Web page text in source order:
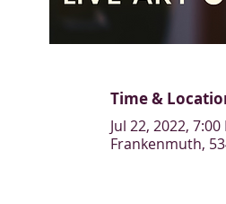
Time &
Jul 22, 2022,
Frankenmuth,